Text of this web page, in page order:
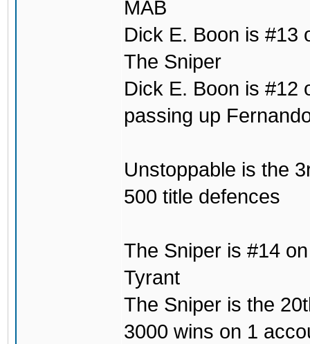
MAB
Dick E. Boon is #13
The Sniper
Dick E. Boon is #12
passing up
Unstoppable is the
500 title defences
The Sniper is #14
Tyrant
The Sniper is the
3000 wins on 1